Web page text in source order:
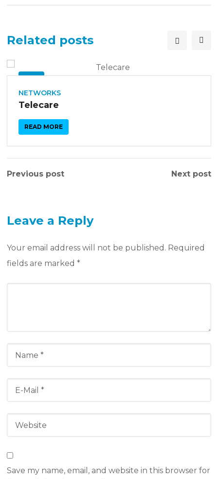
Related posts
SEP
NETWORKS
Telecare
READ MORE
Previous post Next post
Leave a Reply
Your email address will not be published. Required
fields are marked *
Save my name, email, and website in this browser for